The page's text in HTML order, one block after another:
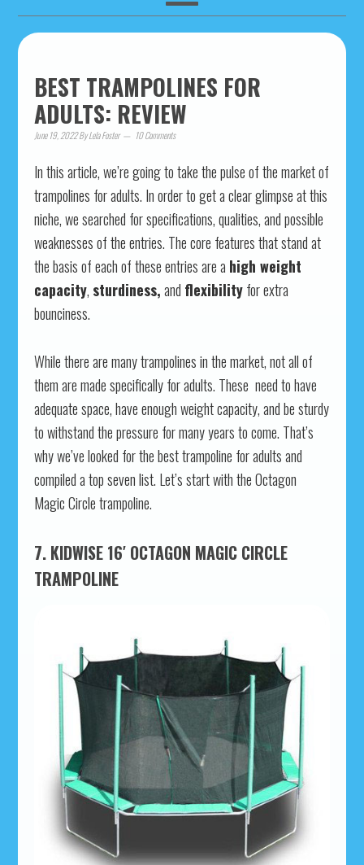
BEST TRAMPOLINES FOR
ADULTS: REVIEW
June 19, 2022ByLela Foster 10 Comments
In this article, we’re going to take the pulse of the market of
trampolines for adults. In order to get a clear glimpse at this
niche, we searched for specifications, qualities, and possible
weaknesses of the entries. The core features that stand at
the basis of each of these entries are a high weight
capacity, sturdiness,and flexibilityfor extra
bounciness.
While there are many trampolines in the market, not all of
them are made specifically for adults. These need to have
adequate space, have enough weight capacity, and be sturdy
to withstand the pressure for many years to come. That’s
why we’ve looked for the best trampoline for adults and
compiled a top seven list. Let’s start with the Octagon
Magic Circle trampoline.
7. KIDWISE 16′ OCTAGON MAGIC CIRCLE
TRAMPOLINE